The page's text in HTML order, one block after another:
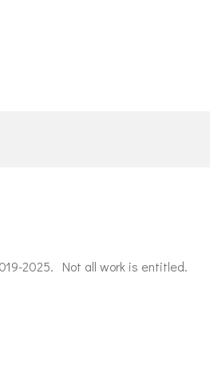
2025. Not all work is entitled.